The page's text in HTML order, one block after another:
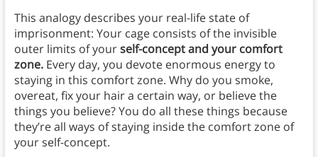
This analogy describes your real-life state of
imprisonment: Your cage consists of the invisible
outer limits of yourself-concept and your comfort
zone.Every day, you devote enormous energy to
staying in this comfort zone. Why do you smoke,
overeat, fix your hair a certain way, or believe the
things you believe? You do all these things because
they’re all ways of staying inside the comfort zone of
your self-concept.